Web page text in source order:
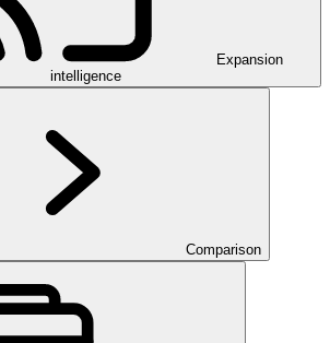
Expansion
intelligence
Comparison